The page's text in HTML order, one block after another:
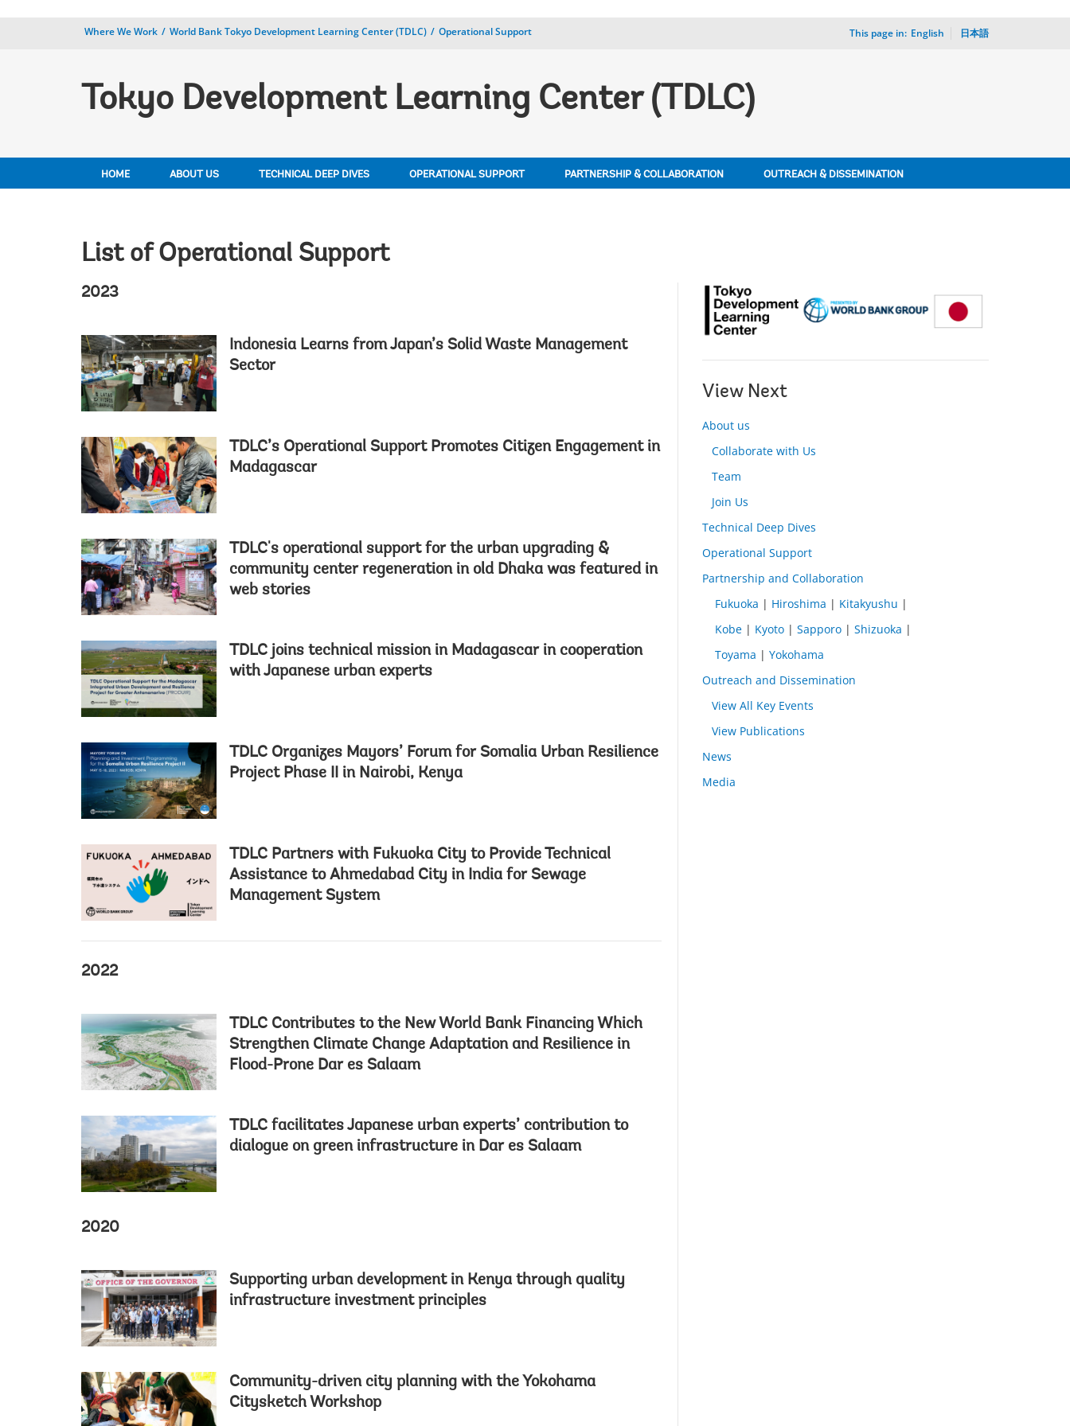
Where We Work World Bank Tokyo Development Learning Center (TDLC) Operational Support This page in: English 日本語
Tokyo Development Learning Center (TDLC)
HOME ABOUT US TECHNICAL DEEP DIVES OPERATIONAL SUPPORT PARTNERSHIP & COLLABORATION OUTREACH & DISSEMINATION
List of Operational Support
2023
Indonesia Learns from Japan’s Solid Waste Management
Sector
TDLC’s Operational Support Promotes Citizen Engagement in
Madagascar
TDLC's operational support for the urban upgrading &
community center regeneration in old Dhaka was featured in
web stories
TDLC joins technical mission in Madagascar in cooperation
with Japanese urban experts
TDLC Organizes Mayors’ Forum for Somalia Urban Resilience
Project Phase II in Nairobi, Kenya
TDLC Partners with Fukuoka City to Provide Technical
Assistance to Ahmedabad City in India for Sewage
Management System
2022
TDLC Contributes to the New World Bank Financing Which
Strengthen Climate Change Adaptation and Resilience in
Flood-Prone Dar es Salaam
TDLC facilitates Japanese urban experts’ contribution to
dialogue on green infrastructure in Dar es Salaam
2020
Supporting urban development in Kenya through quality
infrastructure investment principles
Community-driven city planning with the Yokohama
Citysketch Workshop
View Next
About us
Collaborate with Us
Team
Join Us
Technical Deep Dives
Operational Support
Partnership and Collaboration
Fukuoka | Hiroshima | Kitakyushu |
Kobe | Kyoto | Sapporo | Shizuoka |
Toyama | Yokohama
Outreach and Dissemination
View All Key Events
View Publications
News
Media